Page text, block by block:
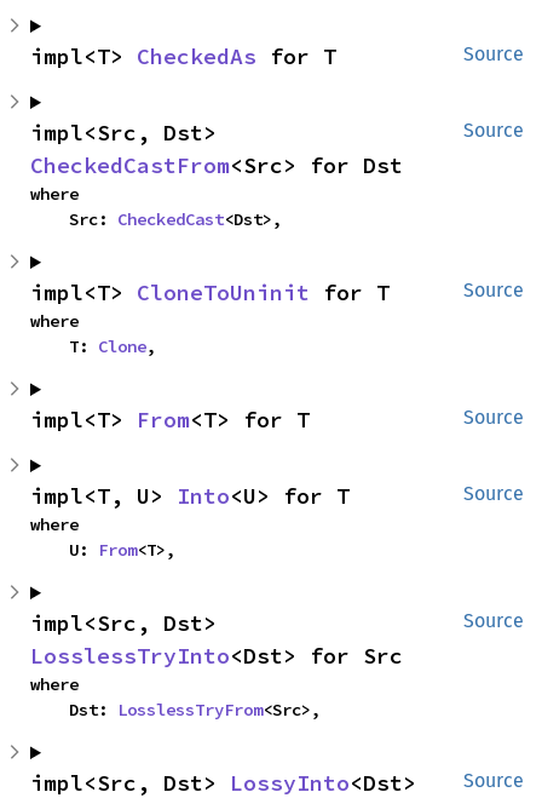
Source
impl<T> CheckedAs for T
Source
CheckedCastFrom<Src> for Dst
where
    Src:
CheckedCast<Dst>,
Source
impl<T> CloneToUninit for T
where
    T:
Clone,
Source
impl<T> From<T> for T
Source
impl<T, U> Into<U> for T
where
    U:
From<T>,
Source
LosslessTryInto<Dst> for Src
where
    Dst:
LosslessTryFrom<Src>,
Source
impl<Src, Dst> LossyInto<Dst>